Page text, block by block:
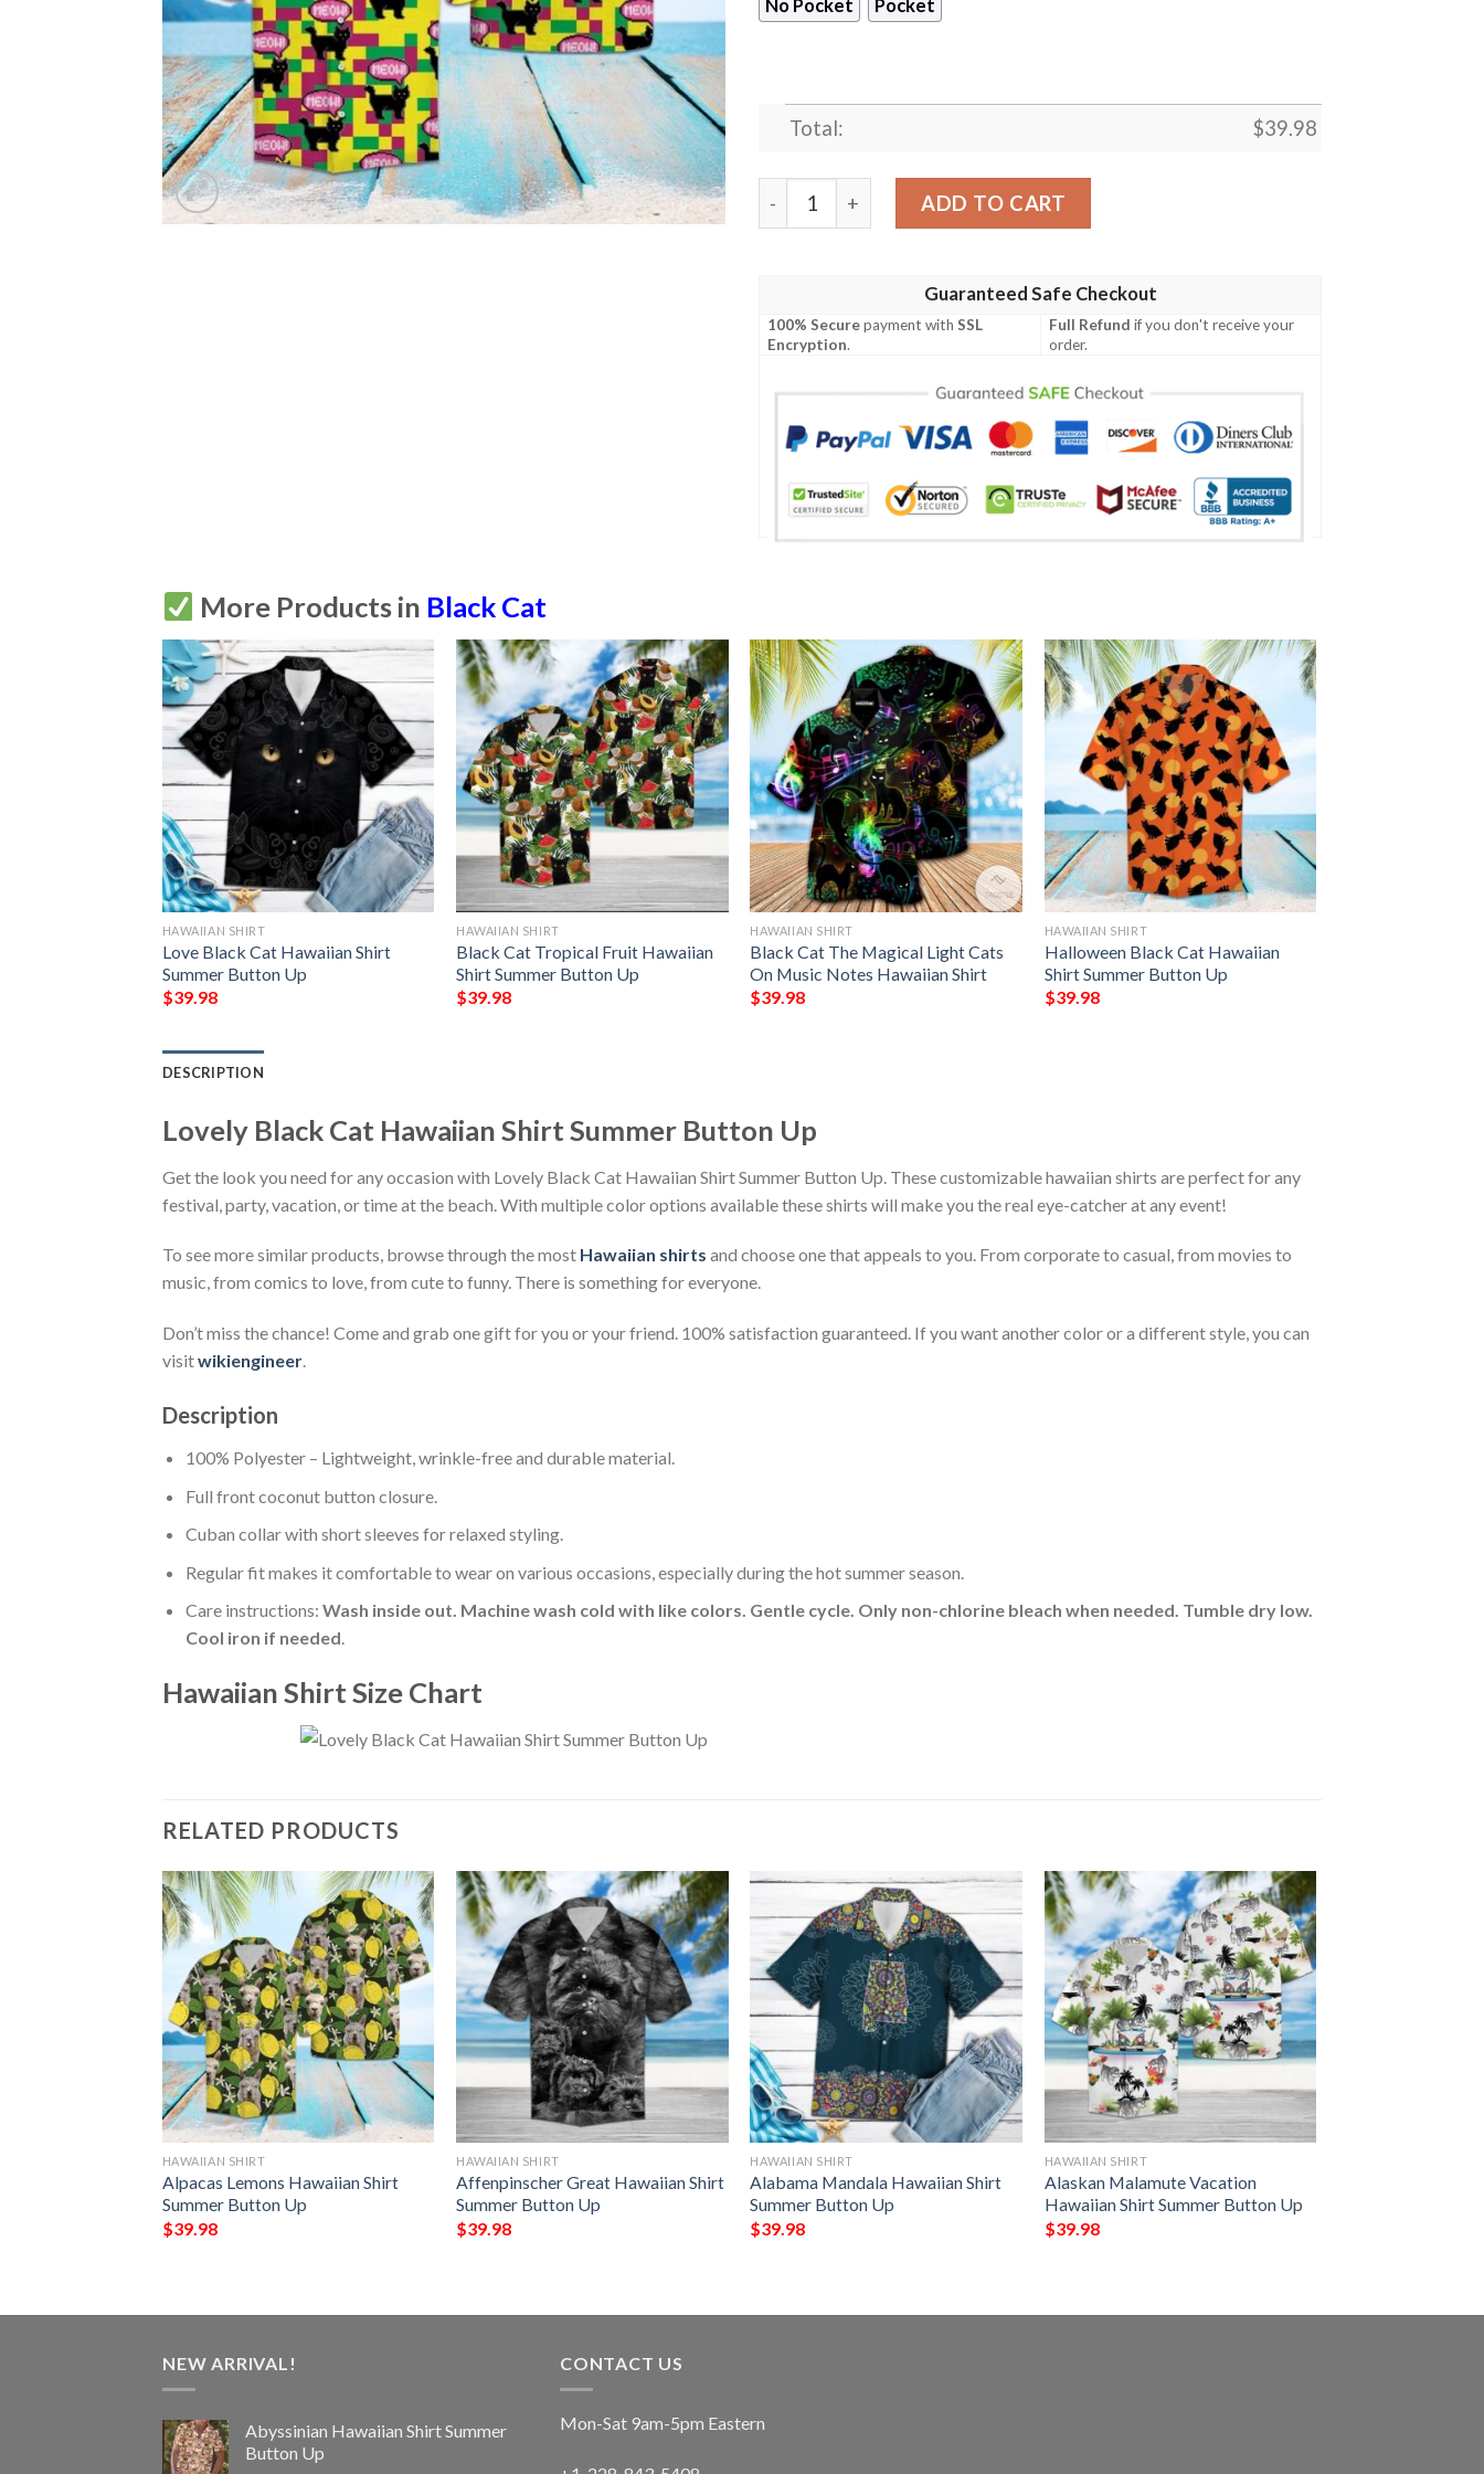
No Pocket Pocket
Total: $39.98
Lovely Black Cat Hawaiian Shirt Summer Button Up quantity
ADD TO CART
Guaranteed Safe Checkout
100% Securepayment withSSL
Encryption.
Full Refund if you don't receive your
order.
More Products in Black Cat
HAWAIIAN SHIRT
Love Black Cat Hawaiian Shirt
Summer Button Up
$39.98
HAWAIIAN SHIRT
Black Cat Tropical Fruit Hawaiian
Shirt Summer Button Up
$39.98
HAWAIIAN SHIRT
Black Cat The Magical Light Cats
On Music Notes Hawaiian Shirt
$39.98
HAWAIIAN SHIRT
Halloween Black Cat Hawaiian
Shirt Summer Button Up
$39.98
DESCRIPTION
Lovely Black Cat Hawaiian Shirt Summer Button Up
Get the look you need for any occasion with Lovely Black Cat Hawaiian Shirt Summer Button Up. These customizable hawaiian shirts are perfect for any
festival, party, vacation, or time at the beach. With multiple color options available these shirts will make you the real eye-catcher at any event!
To see more similar products, browse through the most Hawaiian shirts and choose one that appeals to you. From corporate to casual, from movies to
music, from comics to love, from cute to funny. There is something for everyone.
Don’t miss the chance! Come and grab one gift for you or your friend. 100% satisfaction guaranteed. If you want another color or a different style, you can
visitwikiengineer.
Description
100% Polyester – Lightweight, wrinkle-free and durable material.
Full front coconut button closure.
Cuban collar with short sleeves for relaxed styling.
Regular fit makes it comfortable to wear on various occasions, especially during the hot summer season.
Care instructions: Wash inside out. Machine wash cold with like colors. Gentle cycle. Only non-chlorine bleach when needed. Tumble dry low.
Cool iron if needed.
Hawaiian Shirt Size Chart
RELATED PRODUCTS
HAWAIIAN SHIRT
Alpacas Lemons Hawaiian Shirt
Summer Button Up
$39.98
HAWAIIAN SHIRT
Affenpinscher Great Hawaiian Shirt
Summer Button Up
$39.98
HAWAIIAN SHIRT
Alabama Mandala Hawaiian Shirt
Summer Button Up
$39.98
HAWAIIAN SHIRT
Alaskan Malamute Vacation
Hawaiian Shirt Summer Button Up
$39.98
NEW ARRIVAL!
Abyssinian Hawaiian Shirt Summer
Button Up
CONTACT US
Mon-Sat 9am-5pm Eastern